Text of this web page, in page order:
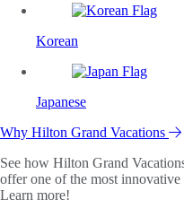
Korean
Japanese
Why Hilton Grand Vacations
See how Hilton Grand
offer one of the most
Learn more!